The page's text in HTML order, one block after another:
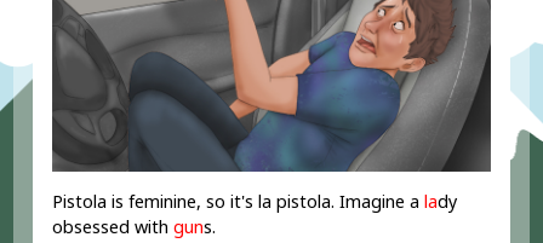
Pistola is feminine, so it's la pistola. Imagine alady
obsessed withguns.